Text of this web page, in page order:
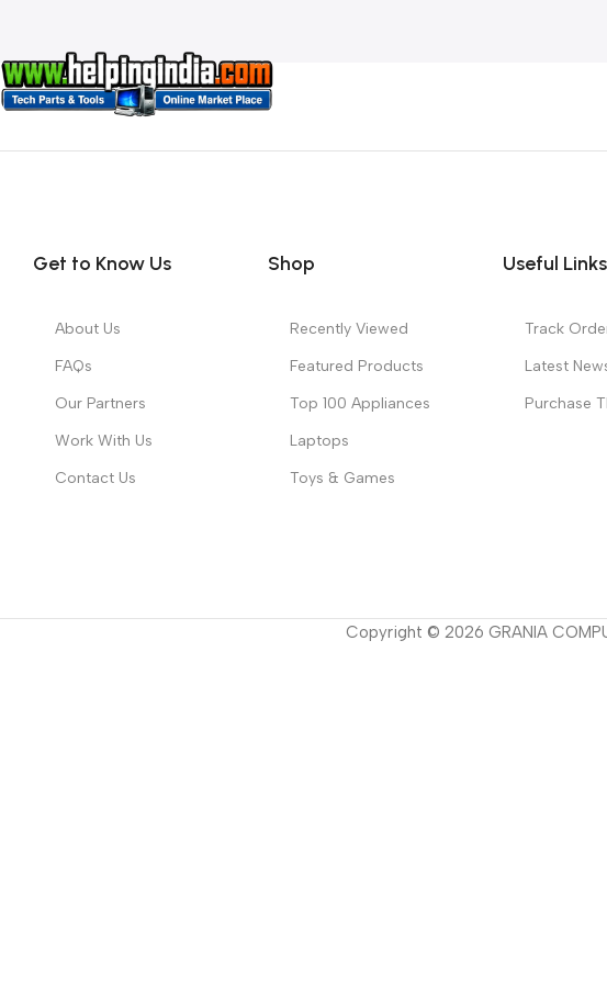
Get to Know Us
About Us
FAQs
Our Partners
Work With Us
Contact Us
Shop
Recently Viewed
Featured Products
Top 100 Appliances
Laptops
Toys & Games
Useful Links
Track
Latest
Purchase
Copyright © 2026 GRANIA